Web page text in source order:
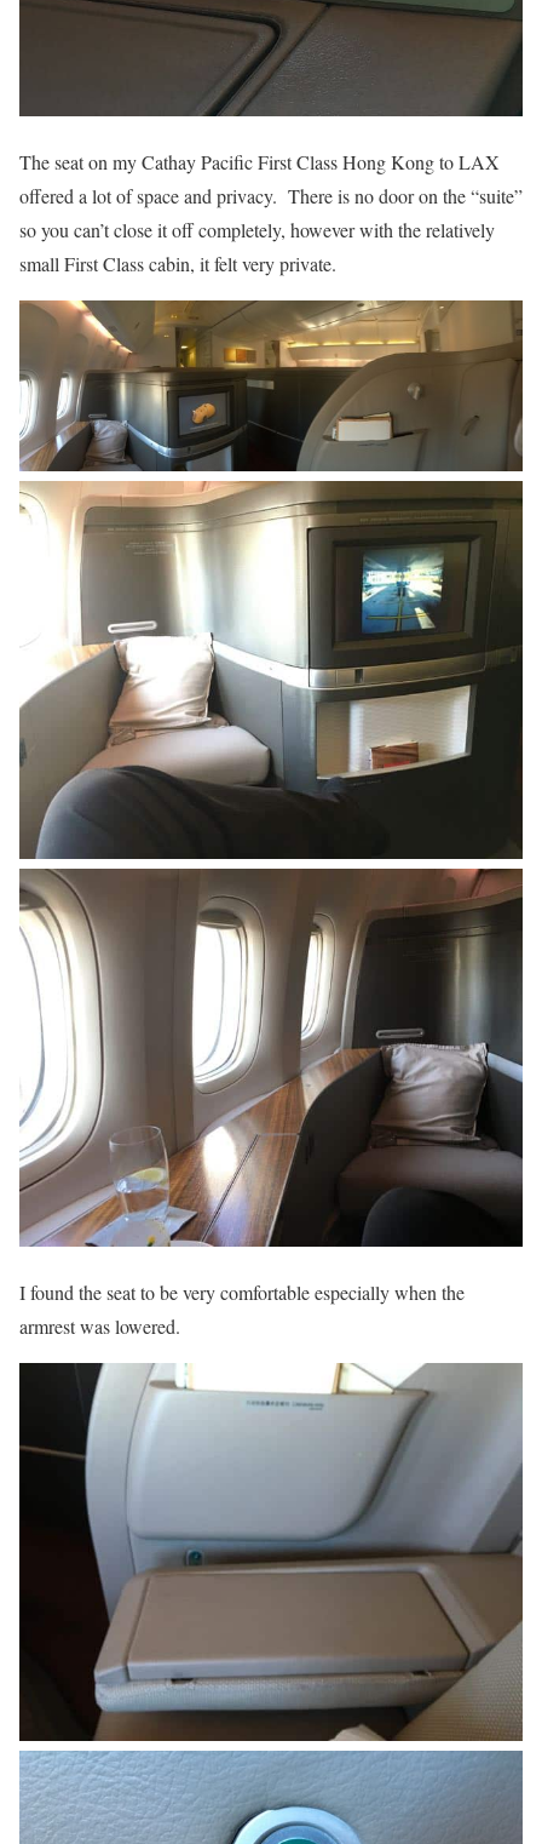
The seat on my Cathay Pacific First Class Hong Kong to LAX
offered a lot of space and privacy. There is no door on the “suite”
so you can’t close it off completely, however with the relatively
small First Class cabin, it felt very private.
I found the seat to be very comfortable especially when the
armrest was lowered.